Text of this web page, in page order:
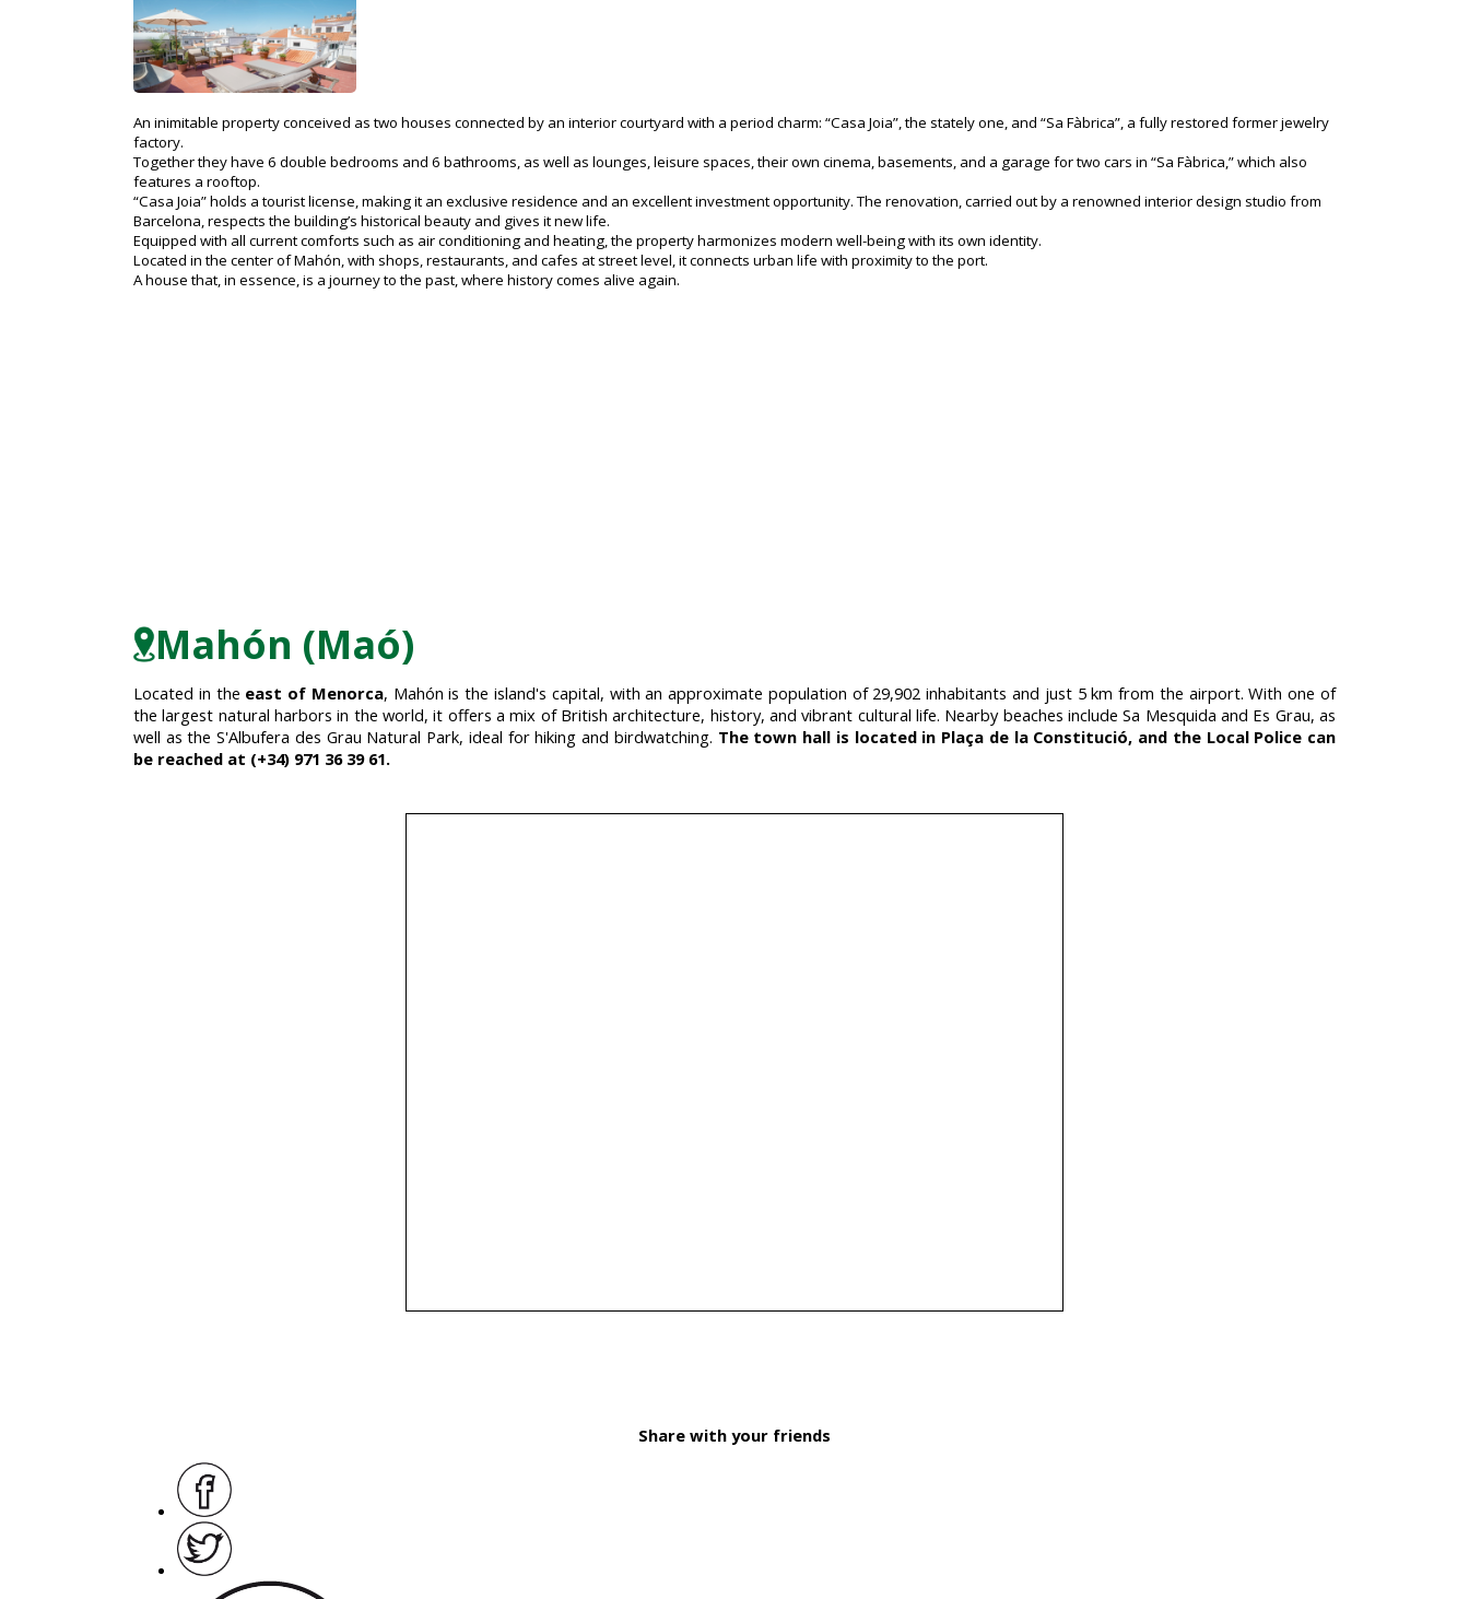
An inimitable property conceived as two houses connected by an interior courtyard with a period charm: “Casa Joia”, the stately one, and “Sa Fàbrica”, a fully restored former jewelry
factory.
Together they have 6 double bedrooms and 6 bathrooms, as well as lounges, leisure spaces, their own cinema, basements, and a garage for two cars in “Sa Fàbrica,” which also
features a rooftop.
“Casa Joia” holds a tourist license, making it an exclusive residence and an excellent investment opportunity. The renovation, carried out by a renowned interior design studio from
Barcelona, respects the building’s historical beauty and gives it new life.
Equipped with all current comforts such as air conditioning and heating, the property harmonizes modern well-being with its own identity.
Located in the center of Mahón, with shops, restaurants, and cafes at street level, it connects urban life with proximity to the port.
A house that, in essence, is a journey to the past, where history comes alive again.
Mahón (Maó)
Located in the east of Menorca, Mahón is the island's capital, with an approximate population of 29,902 inhabitants and just 5 km from the airport. With one of
the largest natural harbors in the world, it offers a mix of British architecture, history, and vibrant cultural life. Nearby beaches include Sa Mesquida and Es Grau, as
well as the S'Albufera des Grau Natural Park, ideal for hiking and birdwatching. The town hall is located in Plaça de la Constitució, and the Local Police can
be reached at (+34) 971 36 39 61.
Share with your friends